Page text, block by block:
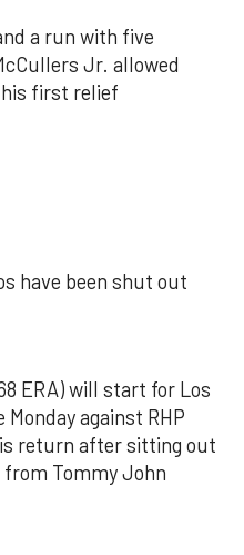
a run with five
Jr. allowed
first relief
have been shut out
ERA) will start for Los
against RHP
return after sitting out
from Tommy John